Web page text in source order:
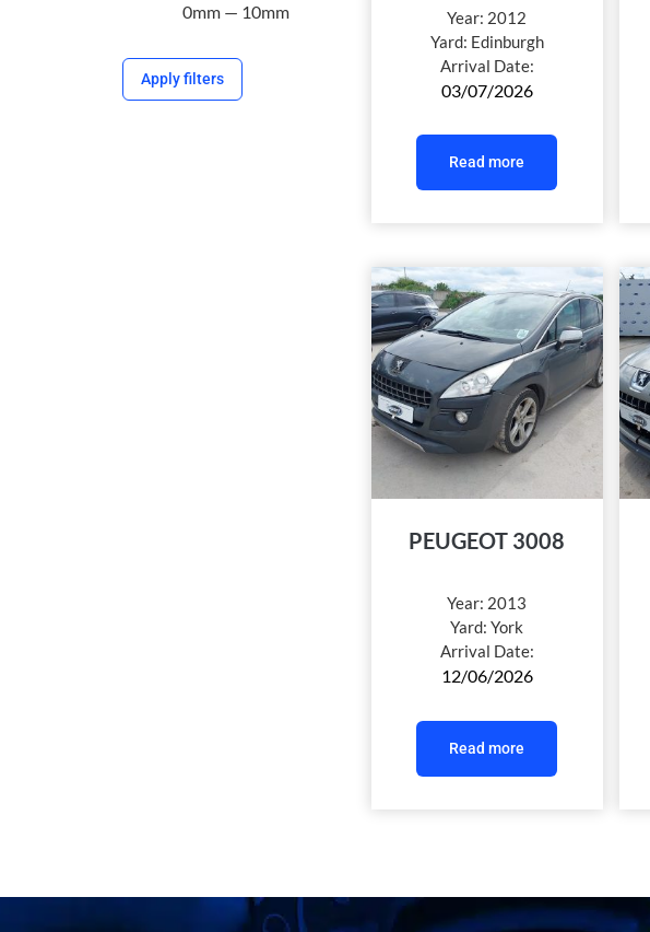
0mm — 10mm
Apply filters
Year: 2012
Yard: Edinburgh
Arrival Date:
03/07/2026
Read more
PEUGEOT 3008
Year: 2013
Yard:York
Arrival Date:
12/06/2026
Read more